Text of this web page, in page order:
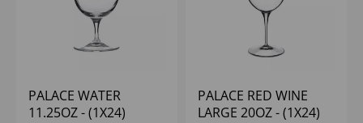
PALACE WATER
11.25OZ - (1X24)
PALACE RED WINE
LARGE 20OZ - (1X24)